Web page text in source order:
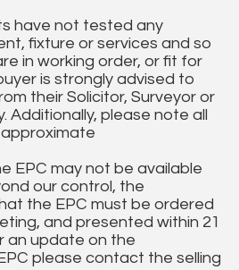
have not tested any
fixture or services and so
in working order, or fit for
is strongly advised to
their Solicitor, Surveyor or
Additionally, please note all
EPC may not be available
our control, the
the EPC must be ordered
and presented within 21
an update on the
please contact the selling